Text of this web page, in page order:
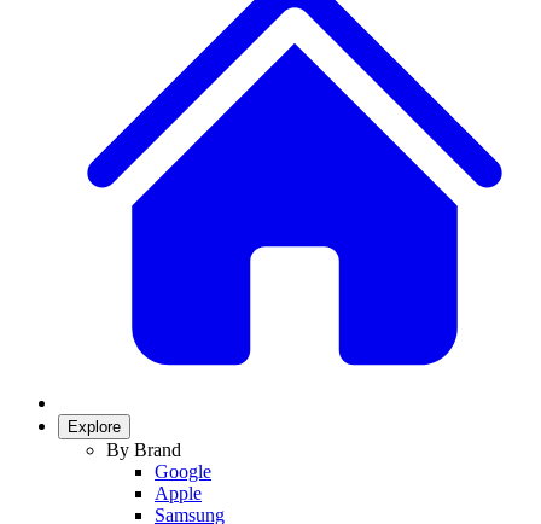
Explore
By Brand
Google
Apple
Samsung